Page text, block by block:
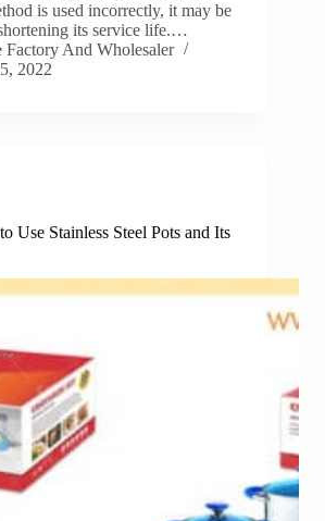
is used incorrectly, it may be
its service life.…
Factory And Wholesaler
2022
Use Stainless Steel Pots and Its